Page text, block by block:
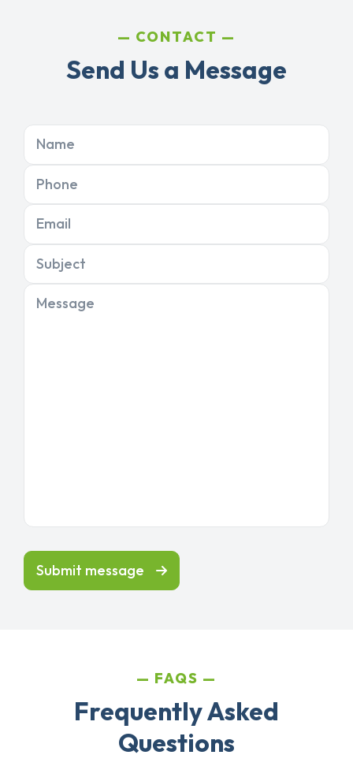
CONTACT
Send Us a Message
Name
Phone
Email
Subject
Message
Submit message
FAQS
Frequently Asked
Questions